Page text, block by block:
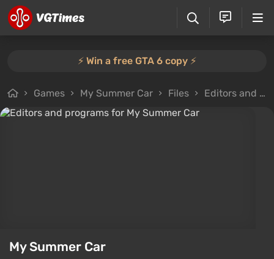
⚡️ Win a free GTA 6 copy ⚡️
Games My Summer Car Files Editors and programs
My Summer Car